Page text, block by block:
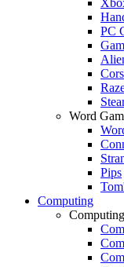
PC
Word
Pips
Computing